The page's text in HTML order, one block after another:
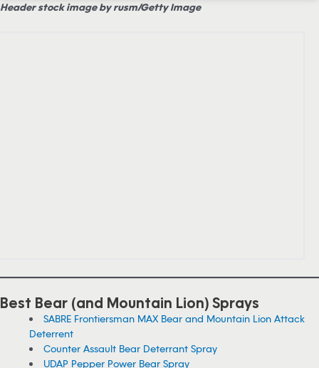
Header stock image by rusm/Getty Image
Best Bear (and Mountain Lion) Sprays
SABRE Frontiersman MAX Bear and Mountain Lion Attack
Deterrent
Counter Assault Bear Deterrant Spray
UDAP Pepper Power Bear Spray